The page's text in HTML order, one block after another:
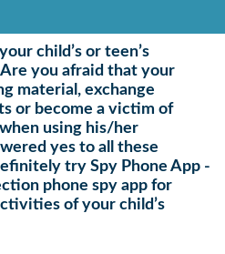
child’s or teen’s
you afraid that your
material, exchange
or become a victim of
using his/her
yes to all these
try Spy Phone App -
phone spy app for
of your child’s